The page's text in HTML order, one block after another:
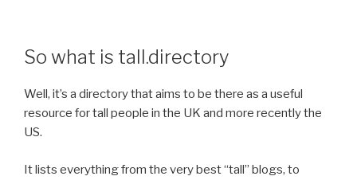
So what is tall.directory
Well, it’s a directory that aims to be there as a useful
resource for tall people in the UK and more recently the
US.
It lists everything from the very best “tall” blogs, to